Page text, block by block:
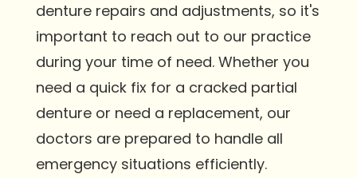
denture repairs and adjustments, so it's
important to reach out to our practice
during your time of need. Whether you
need a quick fix for a cracked partial
denture or need a replacement, our
doctors are prepared to handle all
emergency situations efficiently.